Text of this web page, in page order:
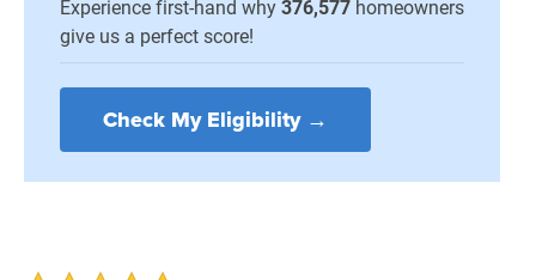
Experience first-hand why376,577 homeowners
give us a perfect score!
Check My Eligibility →